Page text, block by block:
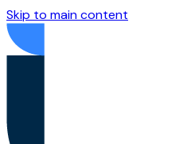
Skip to main content